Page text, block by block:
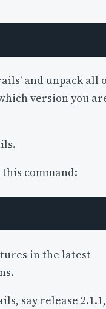
and unpack all
version you
this command:
in the latest
say release 2.1.1,